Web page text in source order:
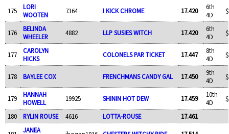
175
LORI
WOOTEN
7364 I KICK CHROME 17.420
6th
4D
176
BELINDA
WHEELER
4882 LLP SUSIES WITCH 17.420
6th
4D
177
CAROLYN
HICKS
COLONELS PAR TICKET 17.447
8th
4D
178 BAYLEE COX FRENCHMANS CANDY GAL 17.450
9th
4D
179
HANNAH
HOWELL
19925 SHININ HOT DEW 17.459
10th
4D
180 RYLIN ROUSE 4616 LOTTA-ROUSE 17.461
JANEA